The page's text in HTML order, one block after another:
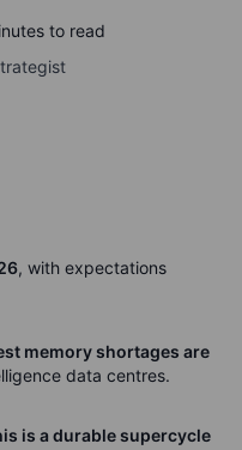
to read
, with expectations
memory shortages are
data centres.
is a durable supercycle